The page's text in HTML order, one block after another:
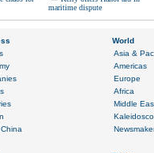
maritime dispute